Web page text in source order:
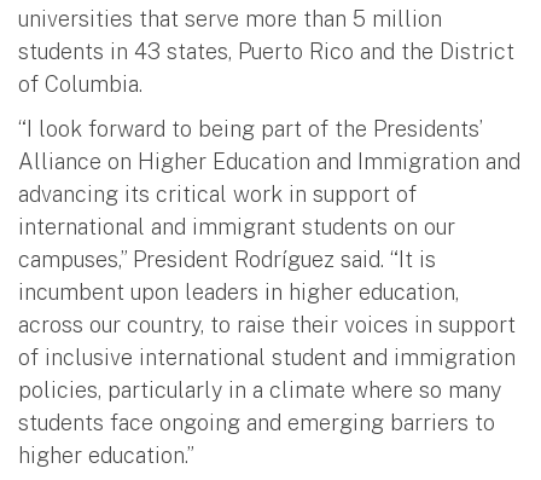
universities that serve more than 5 million
students in 43 states, Puerto Rico and the District
of Columbia.
“I look forward to being part of the Presidents’
Alliance on Higher Education and Immigration and
advancing its critical work in support of
international and immigrant students on our
campuses,” President Rodríguez said. “It is
incumbent upon leaders in higher education,
across our country, to raise their voices in support
of inclusive international student and immigration
policies, particularly in a climate where so many
students face ongoing and emerging barriers to
higher education.”